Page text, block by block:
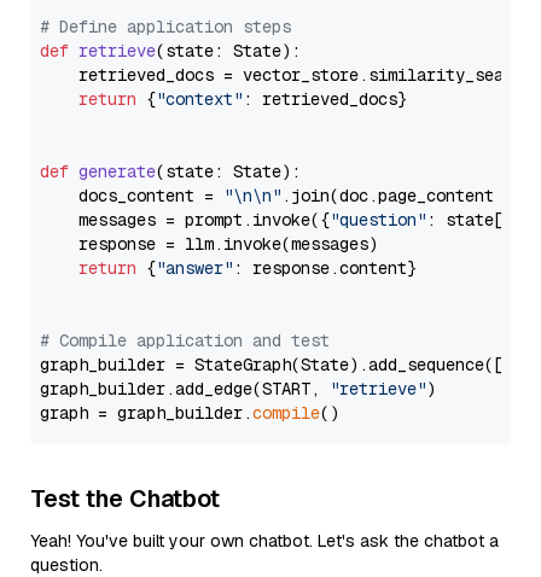
# Define application steps
def retrieve(state: State):
retrieved_docs =
return {"context" : retrieved_docs}
def generate(state: State):
    docs_content =
"\n\n" .join(doc.page_content
    messages = prompt.invoke({
"question" : state[
    response = llm.invoke(messages)
return {"answer" : response.content}
# Compile application and test
graph_builder =
graph_builder.add_edge(START,
"retrieve")
graph = graph_builder.compile
Test the Chatbot
Yeah! You've built your own chatbot. Let's ask the chatbot a
question.